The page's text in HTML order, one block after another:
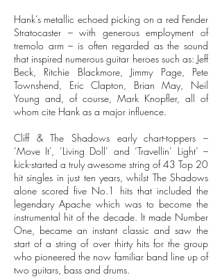
Hank’s metallic echoed picking on a red Fender
Stratocaster – with generous employment of
tremolo arm – is often regarded as the sound
that inspired numerous guitar heroes such as: Jeff
Beck, Ritchie Blackmore, Jimmy Page, Pete
Townshend, Eric Clapton, Brian May, Neil
Young and, of course, Mark Knopfler, all of
whom cite Hank as a major influence.
Cliff & The Shadows early chart-toppers –
‘Move It’, ‘Living Doll’ and ‘Travellin’ Light’ –
kick-started a truly awesome string of 43 Top 20
hit singles in just ten years, whilst The Shadows
alone scored five No.1 hits that included the
legendary Apache which was to become the
instrumental hit of the decade. It made Number
One, became an instant classic and saw the
start of a string of over thirty hits for the group
who pioneered the now familiar band line up of
two guitars, bass and drums.